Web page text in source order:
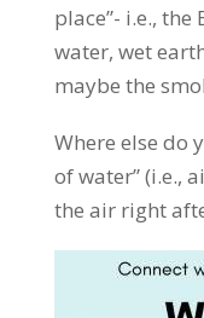
place”- i.e.,
water, wet
maybe the
Where else do
of water” (i.e.,
the air right